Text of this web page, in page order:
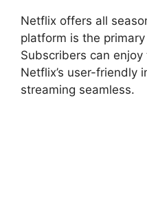
Netflix offers all
platform is the
Subscribers can
Netflix’s user-friendly
streaming seamless.